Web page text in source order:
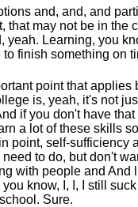
and, and, and
that may not be in the
yeah. Learning, you
finish something on
point that applies
is, yeah, it's not
if you don't have
a lot of these skills
point, self-sufficiency
to do, but don't
with people and And
know, I, I, I still
Sure.